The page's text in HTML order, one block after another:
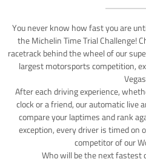
You never know how fast you are
the Michelin Time Trial Challenge!
racetrack behind the wheel of our
largest motorsports competition,
After each driving experience,
clock or a friend, our automatic live
compare your laptimes and rank
exception, every driver is timed on
competitor of our
Who will be the next fastest